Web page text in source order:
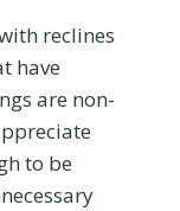
reclines
have
are non-
to be